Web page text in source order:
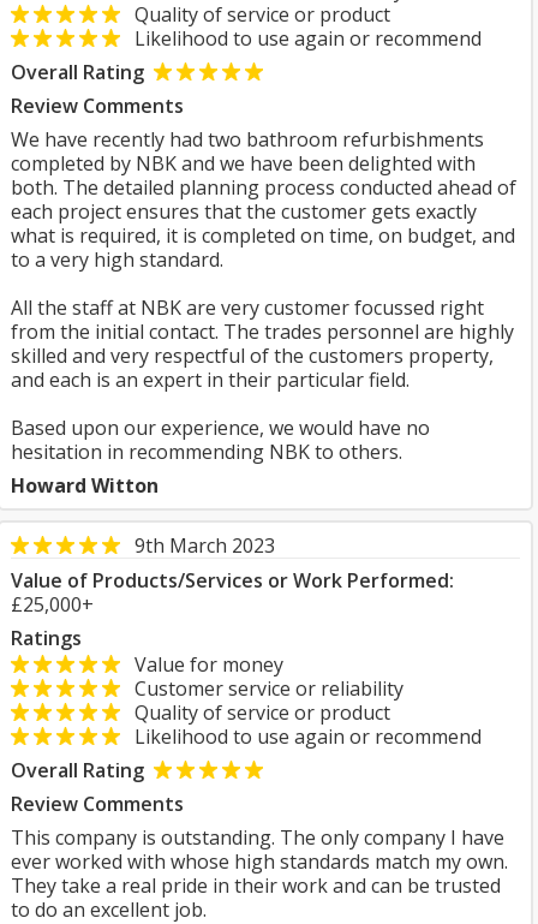
Quality of service or product
Likelihood to use again or recommend
Overall Rating
Review Comments
We have recently had two bathroom refurbishments
completed by NBK and we have been delighted with
both. The detailed planning process conducted ahead of
each project ensures that the customer gets exactly
what is required, it is completed on time, on budget, and
to a very high standard.
All the staff at NBK are very customer focussed right
from the initial contact. The trades personnel are highly
skilled and very respectful of the customers property,
and each is an expert in their particular field.
Based upon our experience, we would have no
hesitation in recommending NBK to others.
Howard Witton
9th March 2023
Value of Products/Services or Work Performed:
£25,000+
Ratings
Value for money
Customer service or reliability
Quality of service or product
Likelihood to use again or recommend
Overall Rating
Review Comments
This company is outstanding. The only company I have
ever worked with whose high standards match my own.
They take a real pride in their work and can be trusted
to do an excellent job.